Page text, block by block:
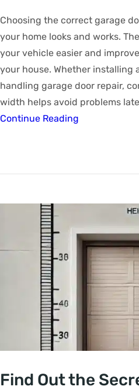
Choosing the correct garage
your home looks and works.
your vehicle easier and
your house. Whether installing
handling garage door repair,
width helps avoid problems
Continue Reading
Find Out the